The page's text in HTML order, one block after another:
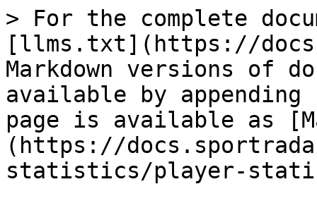
> For the complete
[llms.txt](https://
Markdown versions of
available by
page is available as
(https://
statistics/player-